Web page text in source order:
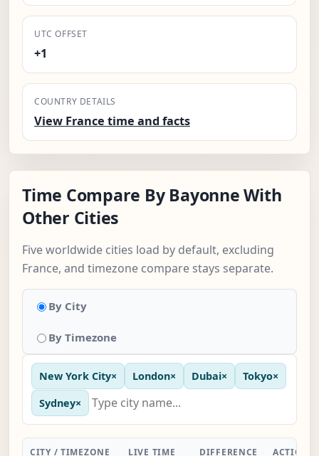
UTC OFFSET
+1
COUNTRY DETAILS
View France time and facts
Time Compare By Bayonne With
Other Cities
Five worldwide cities load by default, excluding
France, and timezone compare stays separate.
By City
By Timezone
New York City× London× Dubai× Tokyo×
Sydney×
CITY / TIMEZONE LIVE TIME DIFFERENCE ACTION